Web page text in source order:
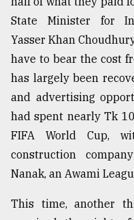
Top
agrochemical
company
ready
to
expl
State Minister for
Yasser Khan
have to bear the cost
has largely been
and advertising
had spent nearly Tk
FIFA World Cup,
construction
Nanak, an Awami
This time, another